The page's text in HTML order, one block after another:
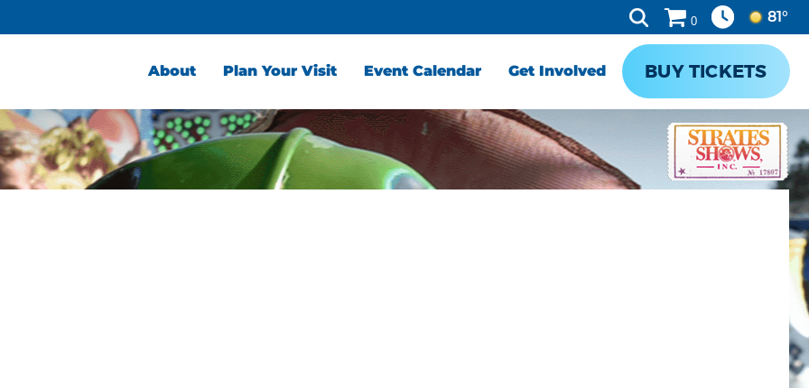
0 81°
About Plan Your Visit Event Calendar Get Involved BUY TICKETS